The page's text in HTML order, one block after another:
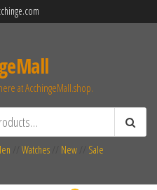
at AcchingeMall.shop.
Watches New Sale